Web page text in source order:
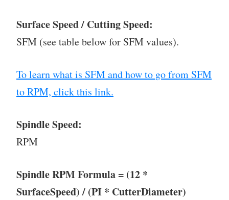
Surface Speed / Cutting Speed:
SFM (see table below for SFM values).
To learn what is SFM and how to go from SFM
to RPM, click this link.
Spindle Speed:
RPM
Spindle RPM Formula = (12 *
SurfaceSpeed) / (PI * CutterDiameter)